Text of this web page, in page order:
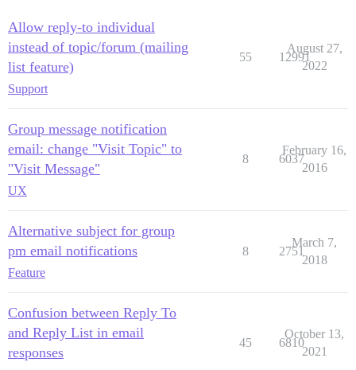
Allow reply-to individual
instead of topic/forum (mailing
list feature)
Support
55 12991
August 27,
2022
Group message notification
email: change "Visit Topic" to
"Visit Message"
UX
8 6037
February 16,
2016
Alternative subject for group
pm email notifications
Feature
8 2751
March 7,
2018
Confusion between Reply To
and Reply List in email
responses
45 6810
October 13,
2021